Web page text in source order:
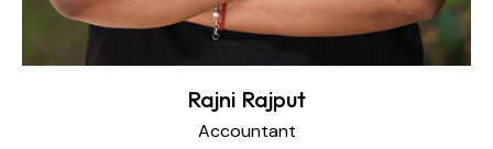
Rajni Rajput
Accountant